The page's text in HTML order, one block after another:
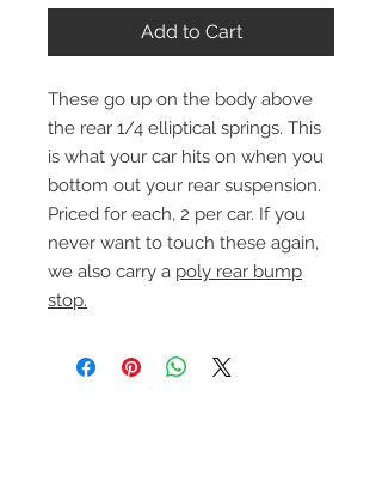
Add to Cart
These go up on the body above
the rear 1/4 elliptical springs. This
is what your car hits on when you
bottom out your rear suspension.
Priced for each, 2 per car. If you
never want to touch these again,
we also carry a poly rear bump
stop.